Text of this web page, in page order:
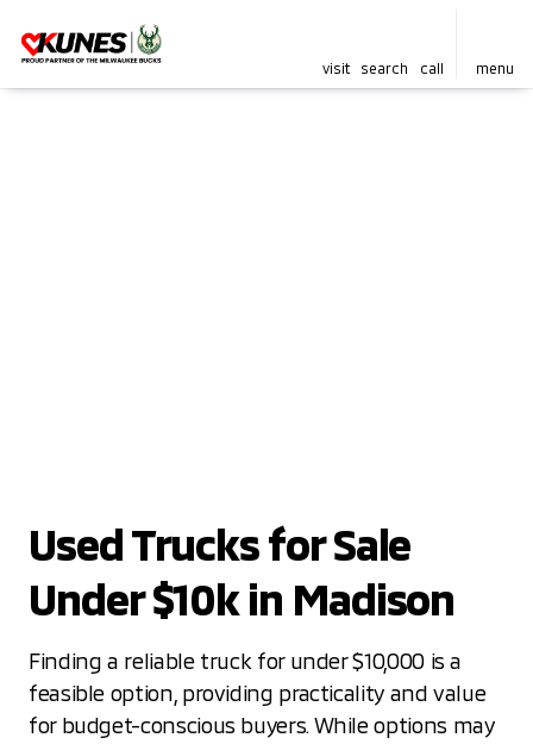
visit search call menu
Used Trucks for Sale
Under $10k in Madison
Finding a reliable truck for under $10,000 is a
feasible option, providing practicality and value
for budget-conscious buyers. While options may